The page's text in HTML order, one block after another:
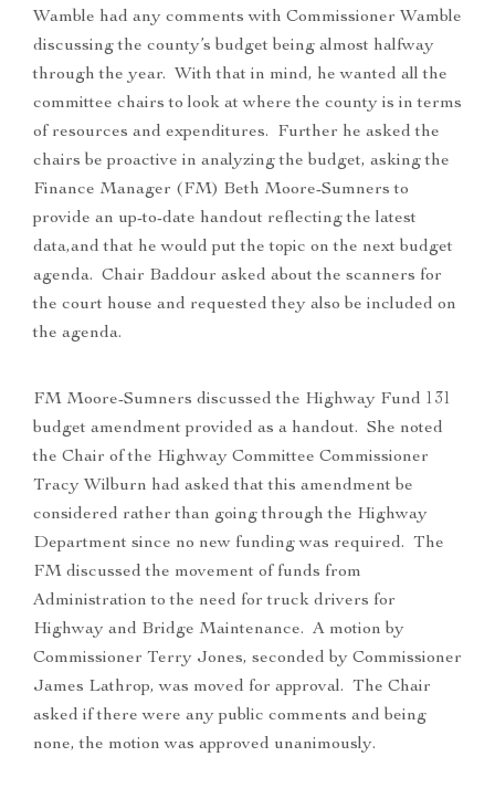
Wamble had any comments with Commissioner Wamble
discussing the county’s budget being almost halfway
through the year. With that in mind, he wanted all the
committee chairs to look at where the county is in terms
of resources and expenditures. Further he asked the
chairs be proactive in analyzing the budget, asking the
Finance Manager (FM) Beth Moore-Sumners to
provide an up-to-date handout reflecting the latest
data,and that he would put the topic on the next budget
agenda. Chair Baddour asked about the scanners for
the court house and requested they also be included on
the agenda.
FM Moore-Sumners discussed the Highway Fund 131
budget amendment provided as a handout. She noted
the Chair of the Highway Committee Commissioner
Tracy Wilburn had asked that this amendment be
considered rather than going through the Highway
Department since no new funding was required. The
FM discussed the movement of funds from
Administration to the need for truck drivers for
Highway and Bridge Maintenance. A motion by
Commissioner Terry Jones, seconded by Commissioner
James Lathrop, was moved for approval. The Chair
asked if there were any public comments and being
none, the motion was approved unanimously.